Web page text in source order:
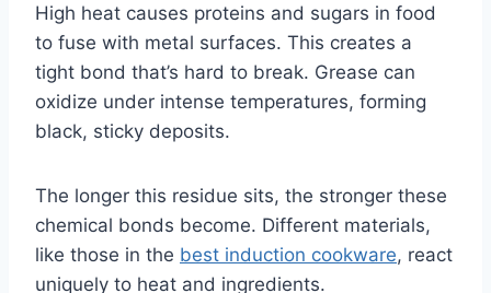
High heat causes proteins and sugars in food
to fuse with metal surfaces. This creates a
tight bond that’s hard to break. Grease can
oxidize under intense temperatures, forming
black, sticky deposits.
The longer this residue sits, the stronger these
chemical bonds become. Different materials,
like those in the best induction cookware, react
uniquely to heat and ingredients.